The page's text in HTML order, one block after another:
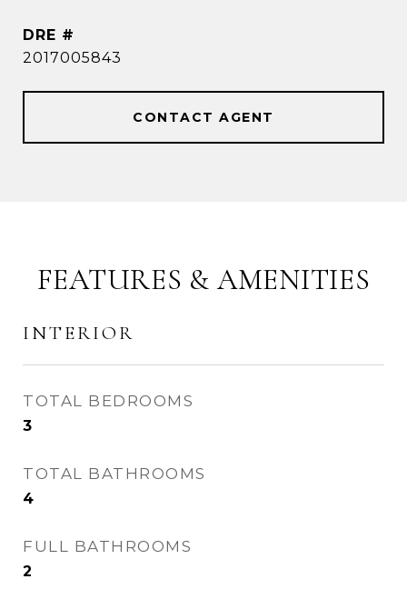
DRE #
2017005843
CONTACT AGENT
FEATURES & AMENITIES
INTERIOR
TOTAL BEDROOMS
3
TOTAL BATHROOMS
4
FULL BATHROOMS
2